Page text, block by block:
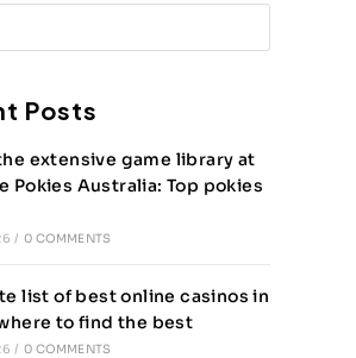
Posts
extensive game library at
Pokies Australia: Top pokies
/ 0 COMMENTS
list of best online casinos in
to find the best
/ 0 COMMENTS